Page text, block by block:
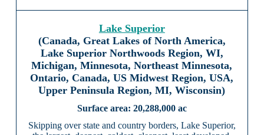
Lake Superior
(Canada, Great Lakes of North America,
Lake Superior Northwoods Region, WI,
Michigan, Minnesota, Northeast Minnesota,
Ontario, Canada, US Midwest Region, USA,
Upper Peninsula Region, MI, Wisconsin)
20,288,000 ac
Skipping over state and country borders, Lake Superior,